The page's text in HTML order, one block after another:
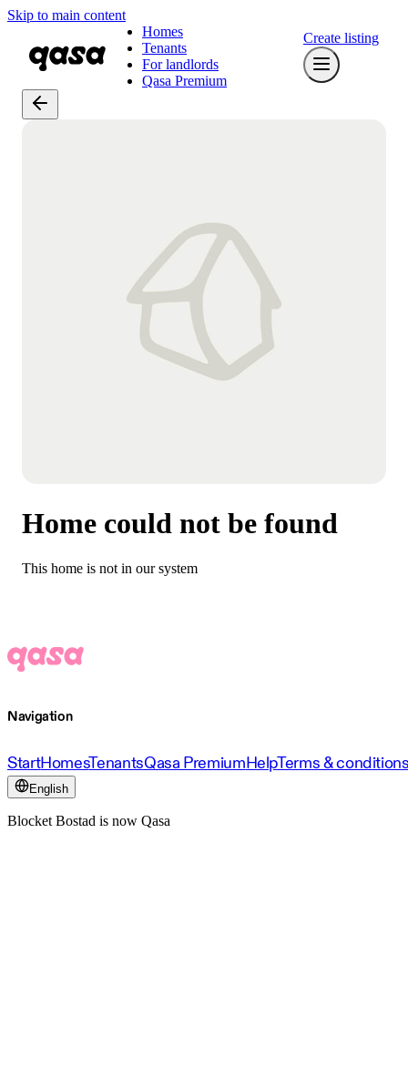
Skip to main content
Homes
Tenants
For landlords
Qasa Premium
Create listing
Home could not be found
This home is not in our system
Navigation
StartHomesTenantsQasa PremiumHelpTerms &
English
Blocket Bostad is now Qasa